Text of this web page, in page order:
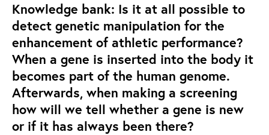
Knowledge bank: Is it at all possible to
detect genetic manipulation for the
enhancement of athletic performance?
When a gene is inserted into the body it
becomes part of the human genome.
Afterwards, when making a screening
how will we tell whether a gene is new
or if it has always been there?